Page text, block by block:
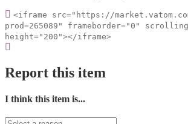
<iframe src="https://
prod=265089" frameborder="0"
height="200"></iframe>
Report this item
I think this item is...